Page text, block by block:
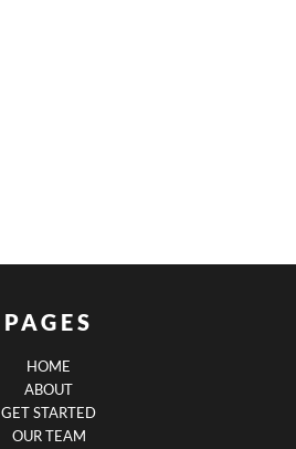
PAGES
HOME
ABOUT
GET STARTED
OUR TEAM